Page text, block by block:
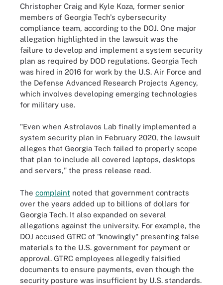
Christopher Craig and Kyle Koza, former senior
members of Georgia Tech's cybersecurity
compliance team, according to the DOJ. One major
allegation highlighted in the lawsuit was the
failure to develop and implement a system security
plan as required by DOD regulations. Georgia Tech
was hired in 2016 for work by the U.S. Air Force and
the Defense Advanced Research Projects Agency,
which involves developing emerging technologies
for military use.
"Even when Astrolavos Lab finally implemented a
system security plan in February 2020, the lawsuit
alleges that Georgia Tech failed to properly scope
that plan to include all covered laptops, desktops
and servers," the press release read.
The complaint noted that government contracts
over the years added up to billions of dollars for
Georgia Tech. It also expanded on several
allegations against the university. For example, the
DOJ accused GTRC of "knowingly" presenting false
materials to the U.S. government for payment or
approval. GTRC employees allegedly falsified
documents to ensure payments, even though the
security posture was insufficient by U.S. standards.